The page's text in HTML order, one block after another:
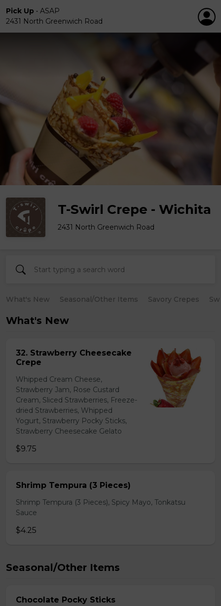
Pick Up • ASAP
2431 North Greenwich Road
T-Swirl Crepe - Wichita
2431 North Greenwich Road
What's New Seasonal/Other Items Savory Crepes
What's New
32. Strawberry Cheesecake
Crepe
Whipped Cream Cheese,
Strawberry Jam, Rose Custard
Cream, Sliced Strawberries, Freeze-
dried Strawberries, Whipped
Yogurt, Strawberry Pocky Sticks,
Strawberry Cheesecake Gelato
$9.75
Shrimp Tempura (3 Pieces)
Shrimp Tempura (3 Pieces), Spicy Mayo, Tonkatsu
Sauce
$4.25
Seasonal/Other Items
Chocolate Pocky Sticks